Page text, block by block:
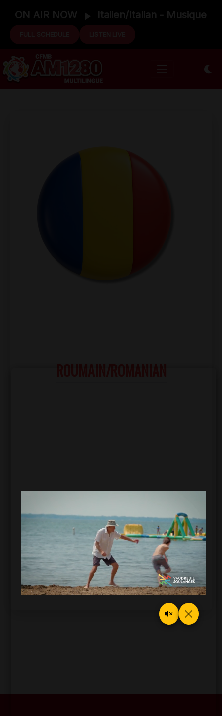
ON AIR NOW Italien/Italian - Musique